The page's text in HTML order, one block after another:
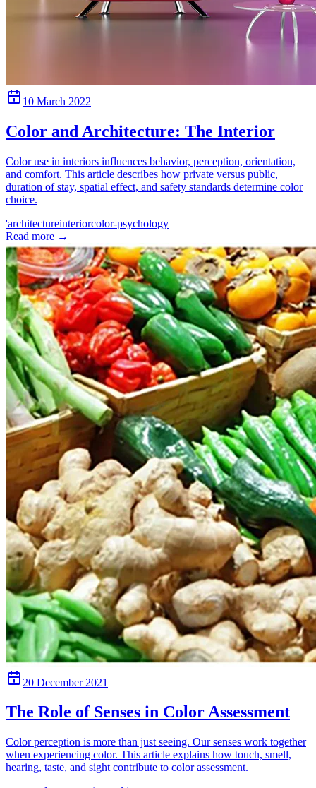
10 March 2022
Color and Architecture: The Interior
Color use in interiors influences behavior, perception, orientation,
and comfort. This article describes how private versus public,
duration of stay, spatial effect, and safety standards determine color
choice.
'architectureinteriorcolor-psychology
Read more →
20 December 2021
The Role of Senses in Color Assessment
Color perception is more than just seeing. Our senses work together
when experiencing color. This article explains how touch, smell,
hearing, taste, and sight contribute to color assessment.